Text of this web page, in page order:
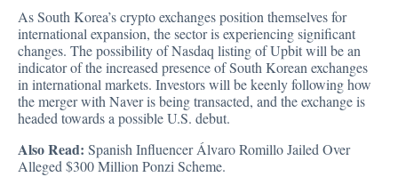
As South Korea’s crypto exchanges position themselves for
international expansion, the sector is experiencing significant
changes. The possibility of Nasdaq listing of Upbit will be an
indicator of the increased presence of South Korean exchanges
in international markets. Investors will be keenly following how
the merger with Naver is being transacted, and the exchange is
headed towards a possible U.S. debut.
Also Read: Spanish Influencer Álvaro Romillo Jailed Over
Alleged $300 Million Ponzi Scheme.